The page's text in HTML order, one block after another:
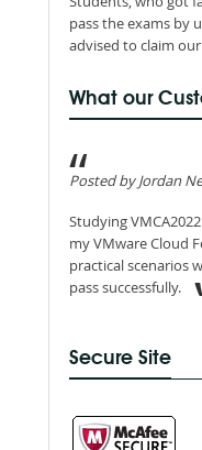
pass the exams by
advised to claim
What our
Posted by Jordan
Studying
my VMware Cloud
practical scenarios
pass successfully.
Secure Site